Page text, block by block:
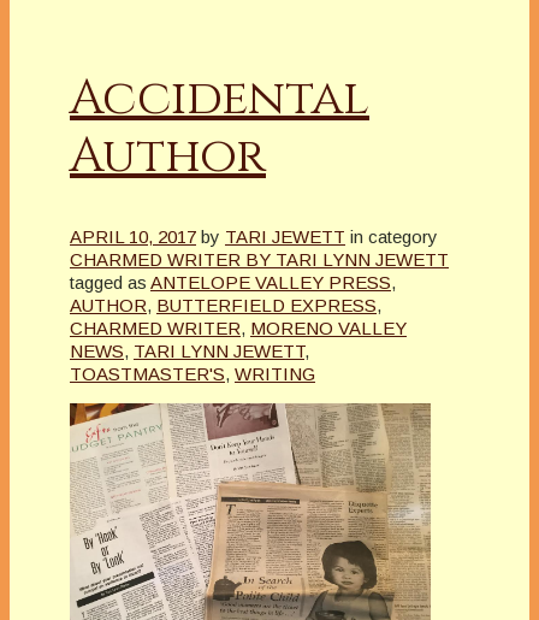
Accidental
Author
APRIL 10, 2017 by TARI JEWETT in category
CHARMED WRITER BY TARI LYNN JEWETT
tagged as ANTELOPE VALLEY PRESS,
AUTHOR, BUTTERFIELD EXPRESS,
CHARMED WRITER, MORENO VALLEY
NEWS, TARI LYNN JEWETT,
TOASTMASTER'S, WRITING